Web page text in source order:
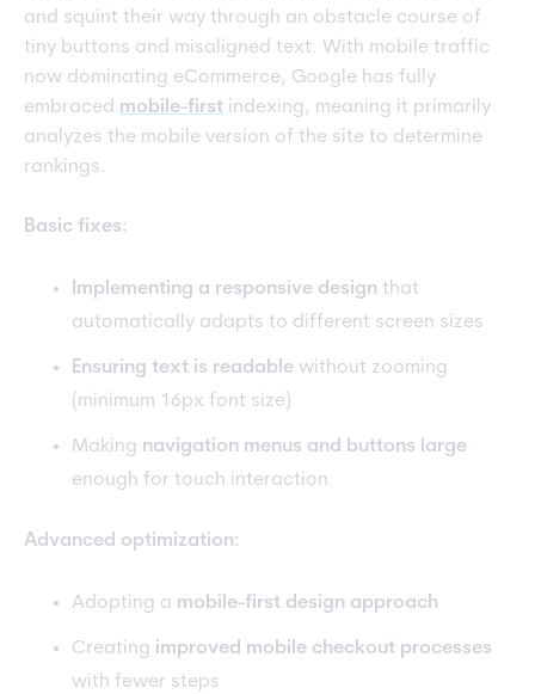
and squint their way through an obstacle course of
tiny buttons and misaligned text. With mobile traffic
now dominating eCommerce, Google has fully
embraced mobile-first indexing, meaning it primarily
analyzes the mobile version of the site to determine
rankings.
Basic fixes:
Implementing a responsive design that
automatically adapts to different screen sizes
Ensuring text is readable without zooming
(minimum 16px font size)
Making navigation menus and buttons large
enough for touch interaction
Advanced optimization:
Adopting a mobile-first design approach
Creating improved mobile checkout processes
with fewer steps